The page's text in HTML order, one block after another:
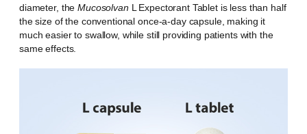
diameter, theMucosolvan L Expectorant Tablet is less than half
the size of the conventional once-a-day capsule, making it
much easier to swallow, while still providing patients with the
same effects.